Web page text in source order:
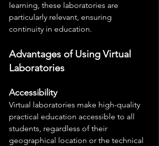
learning, these laboratories are
particularly relevant, ensuring
continuity in education.
Advantages of Using Virtual
Laboratories
Accessibility
Virtual laboratories make high-quality
practical education accessible to all
students, regardless of their
geographical location or the technical